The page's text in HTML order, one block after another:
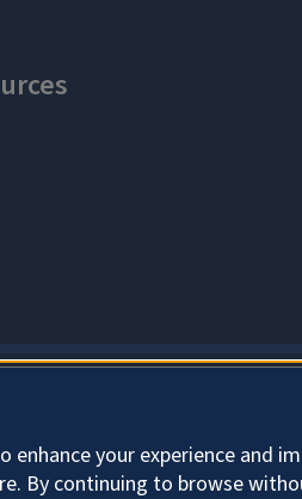
enhance your experience and
By continuing to browse